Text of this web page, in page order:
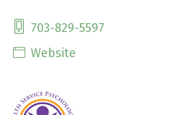
703-829-5597
Website